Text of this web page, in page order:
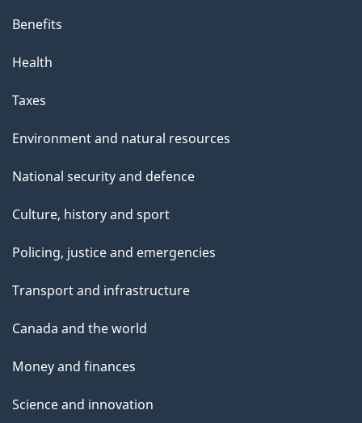
Benefits
Health
Taxes
Environment and natural resources
National security and defence
Culture, history and sport
Policing, justice and emergencies
Transport and infrastructure
Canada and the world
Money and finances
Science and innovation